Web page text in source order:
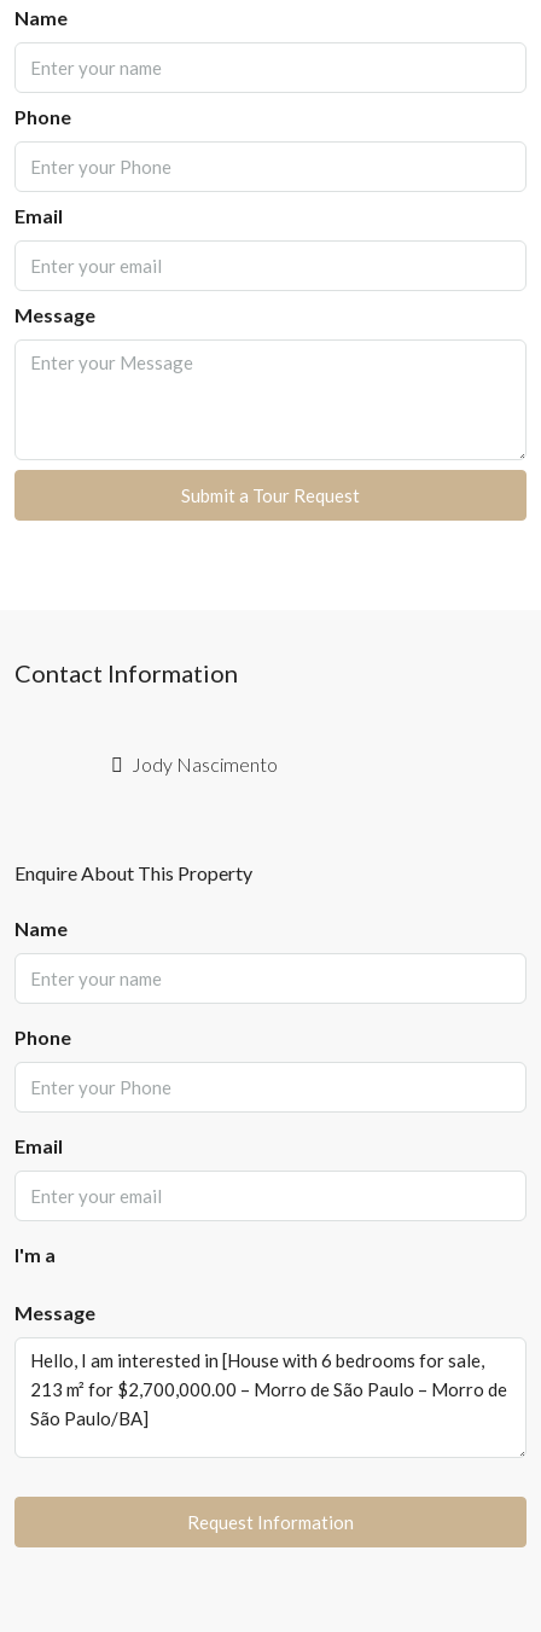
Name
Phone
Email
Message
Submit a Tour Request
Contact Information
Jody Nascimento
Enquire About This Property
Name
Phone
Email
I'm a
Message
Request Information